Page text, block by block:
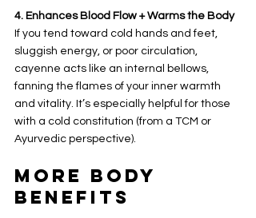
4. Enhances Blood Flow + Warms the Body
If you tend toward cold hands and feet,
sluggish energy, or poor circulation,
cayenne acts like an internal bellows,
fanning the flames of your inner warmth
and vitality. It’s especially helpful for those
with a cold constitution (from a TCM or
Ayurvedic perspective).
More Body
Benefits